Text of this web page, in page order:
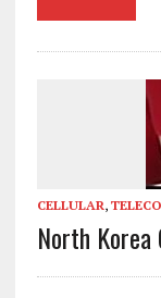
CELLULAR,
North Korea